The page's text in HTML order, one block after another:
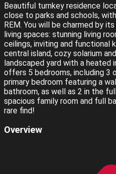
Beautiful turnkey residence
close to parks and schools,
REM. You will be charmed by
living spaces: stunning living
ceilings, inviting and functional
central island, cozy solarium
landscaped yard with a heated
offers 5 bedrooms, including 3
primary bedroom featuring a
bathroom, as well as 2 in the
spacious family room and full
rare find!
Overview